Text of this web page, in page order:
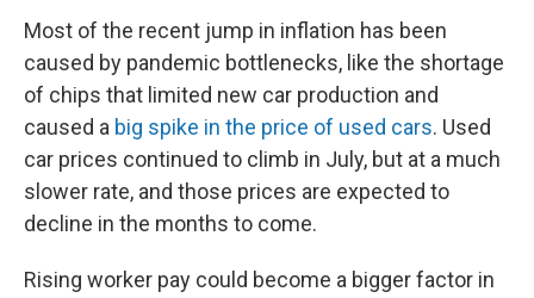
Most of the recent jump in inflation has been
caused by pandemic bottlenecks, like the shortage
of chips that limited new car production and
caused a big spike in the price of used cars. Used
car prices continued to climb in July, but at a much
slower rate, and those prices are expected to
decline in the months to come.
Rising worker pay could become a bigger factor in